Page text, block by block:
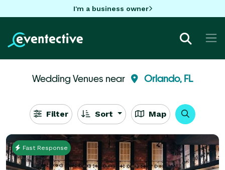
I'm a business owner
Wedding Venues near Orlando, FL
Filter Sort Map
Fast Response